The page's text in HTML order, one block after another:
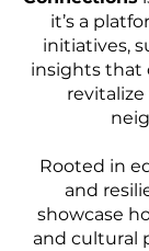
it’s a
initiatives,
insights that
Rooted in
and
showcase
and cultural